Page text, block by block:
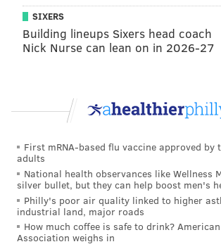
SIXERS
Building lineups Sixers head coach
Nick Nurse can lean on in 2026-27
First mRNA-based flu vaccine approved by
adults
National health observances like Wellness
silver bullet, but they can help boost men's
Philly's poor air quality linked to higher
industrial land, major roads
How much coffee is safe to drink?
Association weighs in